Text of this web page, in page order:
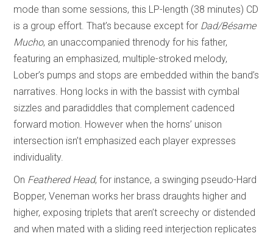
mode than some sessions, this LP-length (38 minutes) CD
is a group effort. That’s because except for Dad/Bésame
Mucho, an unaccompanied threnody for his father,
featuring an emphasized, multiple-stroked melody,
Lober’s pumps and stops are embedded within the band’s
narratives. Hong locks in with the bassist with cymbal
sizzles and paradiddles that complement cadenced
forward motion. However when the horns’ unison
intersection isn’t emphasized each player expresses
individuality.
On Feathered Head, for instance, a swinging pseudo-Hard
Bopper, Veneman works her brass draughts higher and
higher, exposing triplets that aren’t screechy or distended
and when mated with a sliding reed interjection replicates